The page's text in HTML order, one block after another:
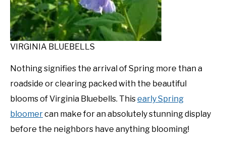
VIRGINIA BLUEBELLS
Nothing signifies the arrival of Spring more than a
roadside or clearing packed with the beautiful
blooms of Virginia Bluebells. Thisearly Spring
bloomercan make for an absolutely stunning display
before the neighbors have anything blooming!